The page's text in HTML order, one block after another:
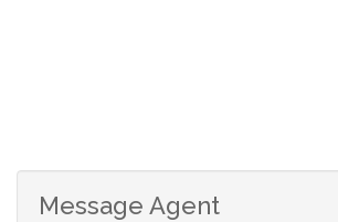
Message Agent